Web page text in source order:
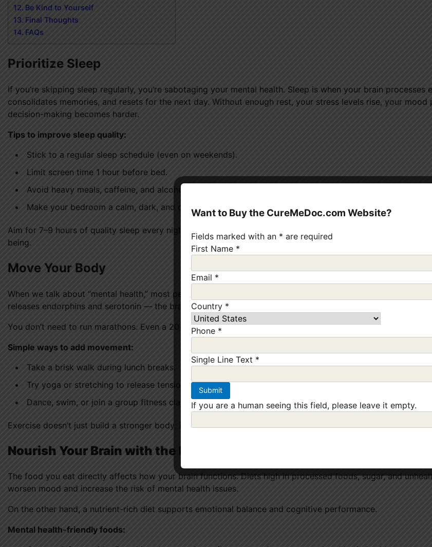
Be Kind to Yourself
Final Thoughts
FAQs
Prioritize Sleep
If you’re skipping sleep regularly, you’re sabotaging your mental health. Sleep is when your brain processes
consolidates memories, and resets for the next day. Without enough rest, your stress levels rise, your mood
decision-making becomes harder.
Tips to improve sleep quality:
Stick to a regular sleep schedule (even on weekends).
Limit screen time 1 hour before bed.
Avoid heavy meals, caffeine, and alcohol before sleeping.
Make your bedroom a calm, dark, and cool environment.
Aim for 7–9 hours of quality sleep every night. It’s one of the easiest and most effective ways to boost your
being.
Move Your Body
When we talk about “mental health,” most people forget how much it depends on physical activity.
releases endorphins and serotonin — the brain’s natural feel-good chemicals — which help reduce anxiety
You don’t need to run marathons. Even a 20-minute walk can significantly improve your mood and reduce
Simple ways to add movement:
Take a brisk walk during lunch breaks.
Try yoga or stretching to release tension.
Dance, swim, or join a group fitness class — anything you enjoy.
Exercise doesn’t just build a stronger body; it builds aresilient, happier mindtoo.
Nourish Your Brain with the Right Foods
The food you eat directly affects how your brain functions. Diets high in processed foods, sugar, and
worsen mood and increase the risk of mental health issues.
On the other hand, a nutrient-rich diet supports emotional balance and cognitive performance.
Mental health-friendly foods:
Want to Buy the CureMeDoc.com Website?
Fields marked with an * are required
First Name *
Email *
Country *
Phone *
Single Line Text *
If you are a human seeing this field, please leave it empty.